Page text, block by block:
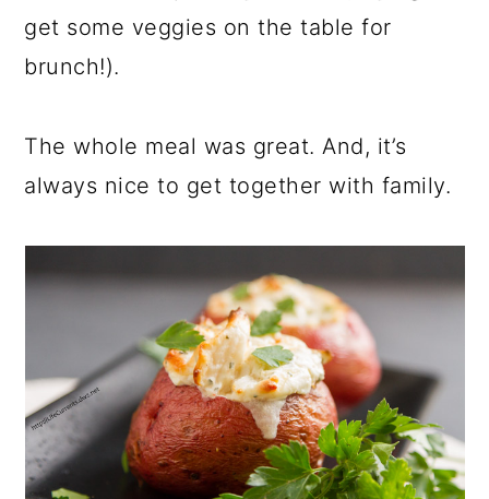
get some veggies on the table for
brunch!).
The whole meal was great. And, it’s
always nice to get together with family.